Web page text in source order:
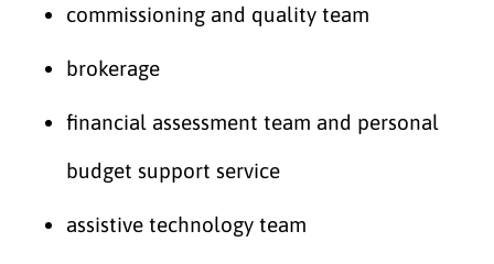
commissioning and quality team
brokerage
financial assessment team and personal
budget support service
assistive technology team